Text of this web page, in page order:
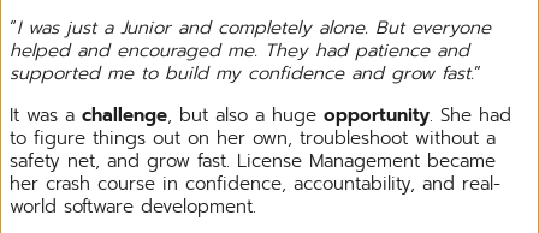
“I was just a Junior and completely alone. But everyone
helped and encouraged me. They had patience and
supported me to build my confidence and grow fast.”
It was a challenge, but also a huge opportunity. She had
to figure things out on her own, troubleshoot without a
safety net, and grow fast. License Management became
her crash course in confidence, accountability, and real-
world software development.